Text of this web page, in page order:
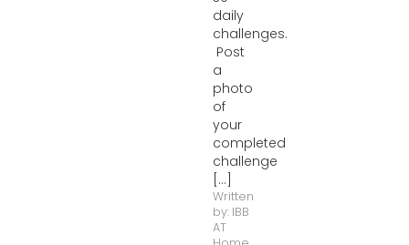
daily
challenges.
Post
a
photo
of
your
completed
challenge
[...]
Written
by: IBB
AT